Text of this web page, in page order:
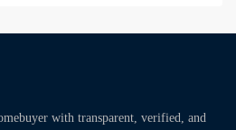
with transparent, verified, and